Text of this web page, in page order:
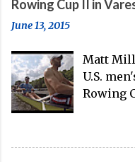
Rowing Cup II in
June 13, 2015
Matt
U.S.
Rowing
gearing
their